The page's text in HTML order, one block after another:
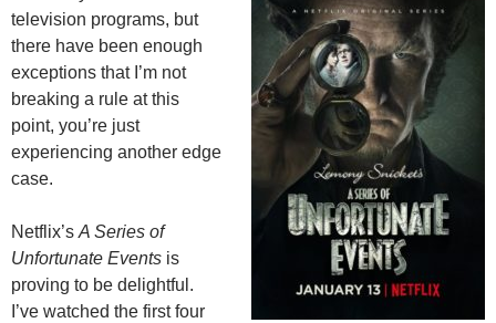
television programs, but
there have been enough
exceptions that I’m not
breaking a rule at this
point, you’re just
experiencing another edge
case.
Netflix’s A Series of
Unfortunate Events is
proving to be delightful.
I’ve watched the first four